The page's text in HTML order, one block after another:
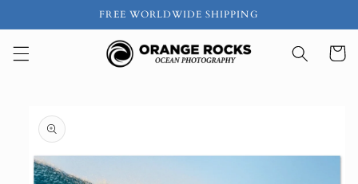
FREE WORLDWIDE SHIPPING
Cart
product
information